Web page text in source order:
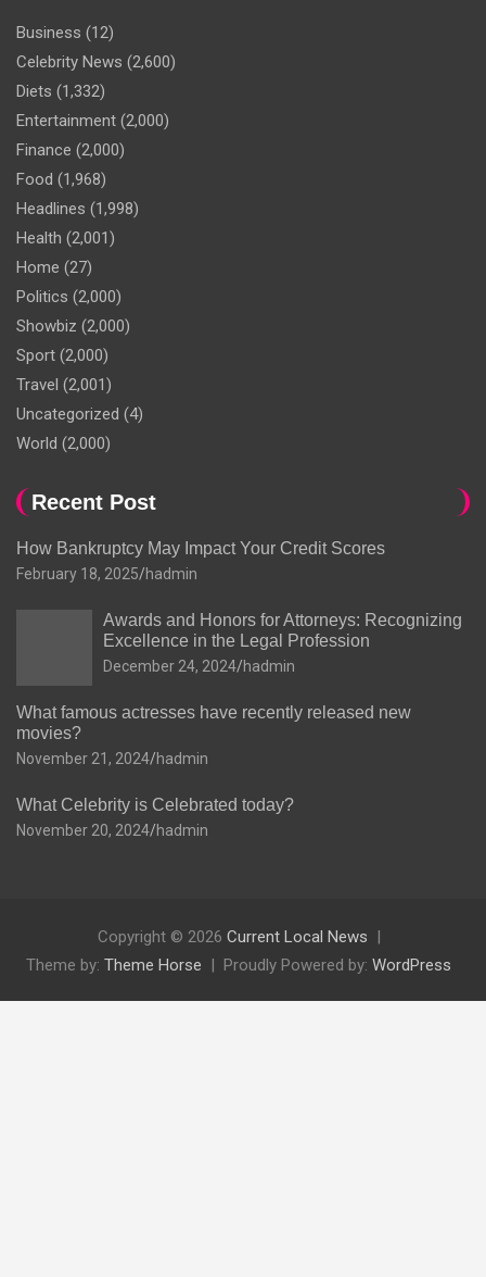
Business (12)
Celebrity News (2,600)
Diets (1,332)
Entertainment (2,000)
Finance (2,000)
Food (1,968)
Headlines (1,998)
Health (2,001)
Home (27)
Politics (2,000)
Showbiz (2,000)
Sport (2,000)
Travel (2,001)
Uncategorized (4)
World (2,000)
Recent Post
How Bankruptcy May Impact Your Credit Scores
February 18, 2025 hadmin
Awards and Honors for Attorneys: Recognizing
Excellence in the Legal Profession
December 24, 2024 hadmin
What famous actresses have recently released new
movies?
November 21, 2024 hadmin
What Celebrity is Celebrated today?
November 20, 2024 hadmin
Copyright © 2026 Current Local News
Theme by: Theme Horse Proudly Powered by: WordPress